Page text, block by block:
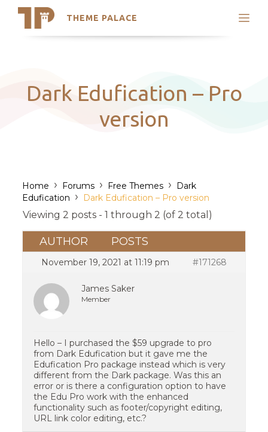
THEME PALACE
Search
Latest Themes
Trending Themes
Dark Edufication – Pro
version
Home › Forums › Free Themes › Dark
Edufication › Dark Edufication – Pro version
Viewing 2 posts - 1 through 2 (of 2 total)
AUTHOR POSTS
November 19, 2021 at 11:19 pm #171268
James Saker
Member
Hello – I purchased the $59 upgrade to pro
from Dark Edufication but it gave me the
Edufication Pro package instead which is very
different from the Dark package. Was this an
error or is there a configuration option to have
the Edu Pro work with the enhanced
functionality such as footer/copyright editing,
URL link color editing, etc.?